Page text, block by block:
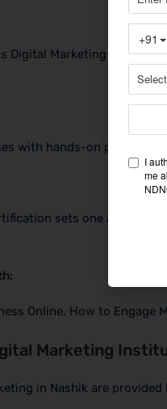
Digital Marketing
with hands-on projects
sets one apart on
Online, How to Engage
Marketing
in Nashik are